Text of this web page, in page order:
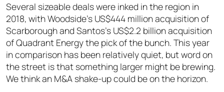
Several sizeable deals were inked in the region in
2018, with Woodside’s US$444 million acquisition of
Scarborough and Santos’s US$2.2 billion acquisition
of Quadrant Energy the pick of the bunch. This year
in comparison has been relatively quiet, but word on
the street is that something larger might be brewing.
We think an M&A shake-up could be on the horizon.